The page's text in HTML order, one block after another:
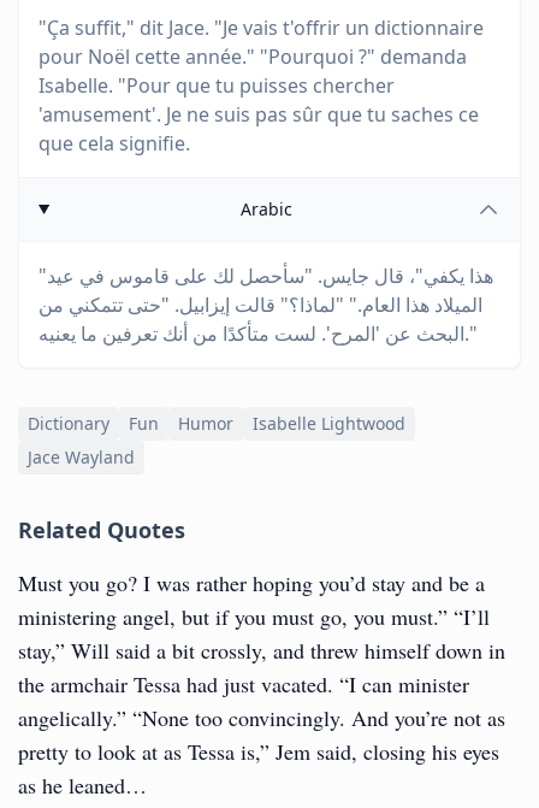
"Ça suffit," dit Jace. "Je vais t'offrir un dictionnaire
pour Noël cette année." "Pourquoi ?" demanda
Isabelle. "Pour que tu puisses chercher
'amusement'. Je ne suis pas sûr que tu saches ce
que cela signifie.
Arabic
"هذا يكفي"، قال جايس. "سأحصل لك على قاموس في عيد
الميلاد هذا العام." "لماذا؟" قالت إيزابيل. "حتى تتمكني من
البحث عن 'المرح'. لست متأكدًا من أنك تعرفين ما يعنيه."
Dictionary Fun Humor
Isabelle Lightwood
Jace Wayland
Related Quotes
Must you go? I was rather hoping you’d stay and be a
ministering angel, but if you must go, you must.” “I’ll
stay,” Will said a bit crossly, and threw himself down in
the armchair Tessa had just vacated. “I can minister
angelically.” “None too convincingly. And you’re not as
pretty to look at as Tessa is,” Jem said, closing his eyes
as he leaned…